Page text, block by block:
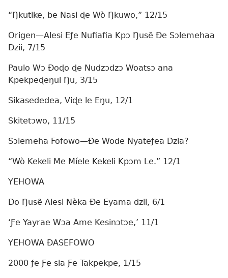
“Ŋkutike, be Nasi ɖe Wò Ŋkuwo,” 12/15
Origen—Alesi Eƒe Nufiafia Kpɔ Ŋusẽ Ðe Sɔlemehaa
Dzii, 7/15
Paulo Wɔ Ðoɖo ɖe Nudzɔdzɔ Woatsɔ ana
Kpekpeɖeŋui Ŋu, 3/15
Sikasededea, Viɖe le Eŋu, 12/1
Skitetɔwo, 11/15
Sɔlemeha Fofowo—Ðe Wode Nyateƒea Dzia?
“Wò Kekeli Me Míele Kekeli Kpɔm Le.” 12/1
YEHOWA
Do Ŋusẽ Alesi Nèka Ðe Eyama dzii, 6/1
‘Ƒe Yayrae Wɔa Ame Kesinɔtɔe,’ 11/1
YEHOWA ÐASEFOWO
2000 ƒe Ƒe sia Ƒe Takpekpe, 1/15